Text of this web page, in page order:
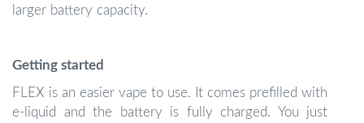
larger battery capacity.
Getting started
FLEX is an easier vape to use. It comes prefilled with
e-liquid and the battery is fully charged. You just